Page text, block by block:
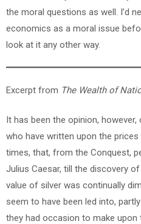
the moral questions as well. I’d
economics as a moral issue
look at it any other way.
Excerpt from The Wealth of
It has been the opinion,
who have written upon the
times, that, from the Conquest,
Julius Caesar, till the discovery
value of silver was continually
seem to have been led into,
they had occasion to make